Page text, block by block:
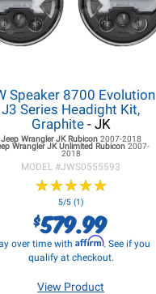
Speaker 8700 Evolution
J3 Series Headight Kit,
Graphite- JK
Jeep Wrangler JKRubicon 2007-2018
Wrangler JKUnlimited Rubicon2007-
2018
MODEL #JWS0555593
★★★★★
★★★★★
5/5 (1)
$579.99
over time with Affirm. See if you
qualify at checkout.
View Product